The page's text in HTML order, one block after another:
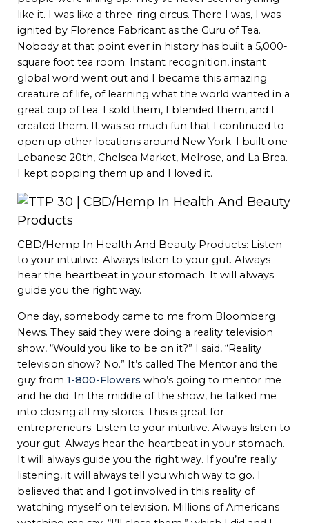
like it. I was like a three-ring circus. There I was, I was
ignited by Florence Fabricant as the Guru of Tea.
Nobody at that point ever in history has built a 5,000-
square foot tea room. Instant recognition, instant
global word went out and I became this amazing
creature of life, of learning what the world wanted in a
great cup of tea. I sold them, I blended them, and I
created them. It was so much fun that I continued to
open up other locations around New York. I built one
Lebanese 20th, Chelsea Market, Melrose, and La Brea.
I kept popping them up and I loved it.
CBD/Hemp In Health And Beauty Products: Listen
to your intuitive. Always listen to your gut. Always
hear the heartbeat in your stomach. It will always
guide you the right way.
One day, somebody came to me from Bloomberg
News. They said they were doing a reality television
show, “Would you like to be on it?” I said, “Reality
television show? No.” It’s called The Mentor and the
guy from1-800-Flowers who’s going to mentor me
and he did. In the middle of the show, he talked me
into closing all my stores. This is great for
entrepreneurs. Listen to your intuitive. Always listen to
your gut. Always hear the heartbeat in your stomach.
It will always guide you the right way. If you’re really
listening, it will always tell you which way to go. I
believed that and I got involved in this reality of
watching myself on television. Millions of Americans